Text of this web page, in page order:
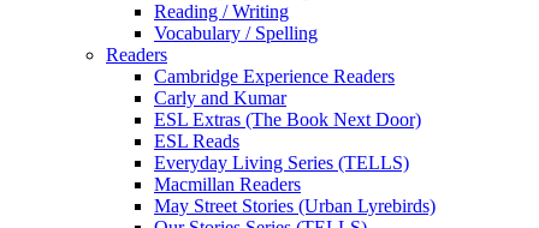
Reading / Writing
Vocabulary / Spelling
Readers
Cambridge Experience Readers
Carly and Kumar
ESL Extras (The Book Next Door)
ESL Reads
Everyday Living Series (TELLS)
Macmillan Readers
May Street Stories (Urban Lyrebirds)